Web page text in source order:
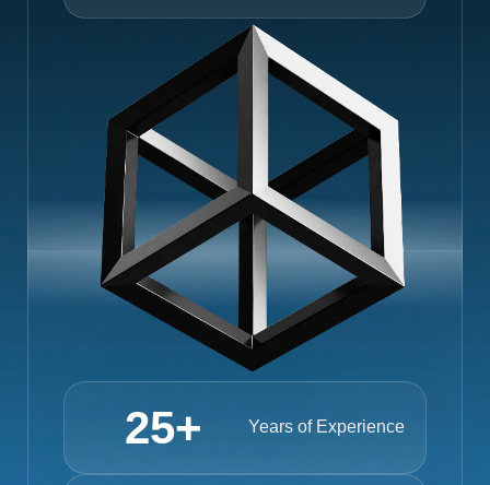
Years of Experience
25+